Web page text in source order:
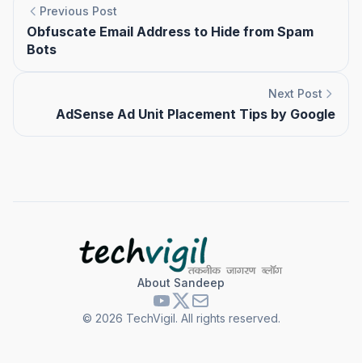
Previous Post
Obfuscate Email Address to Hide from Spam
Bots
Next Post
AdSense Ad Unit Placement Tips by Google
About Sandeep
© 2026 TechVigil. All rights reserved.